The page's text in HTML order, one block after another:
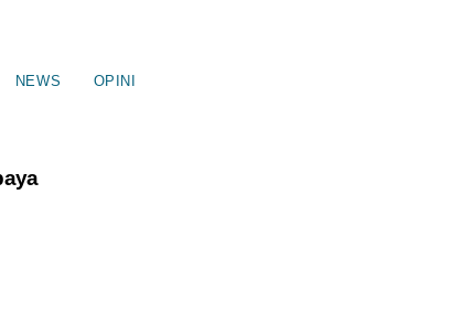
NEWS OPINI